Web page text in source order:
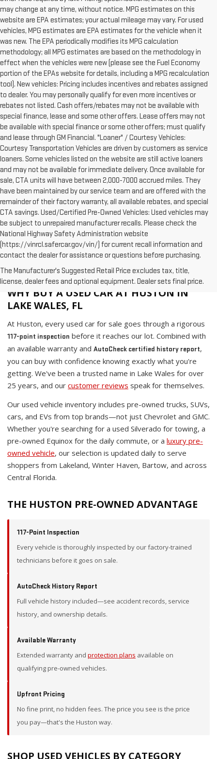
may change at any time, without notice. MPG estimates on this
website are EPA estimates; your actual mileage may vary. For used
vehicles, MPG estimates are EPA estimates for the vehicle when it
was new. The EPA periodically modifies its MPG calculation
methodology; all MPG estimates are based on the methodology in
effect when the vehicles were new (please see the Fuel Economy
portion of the EPAs website for details, including a MPG recalculation
tool). New vehicles: Pricing includes incentives and rebates assigned
to dealer. You may personally qualify for even more incentives or
rebates not listed. Cash offers/rebates may not be available with
special finance, lease and some other offers. Lease offers may not
be available with special finance or some other offers; must qualify
and lease through GM Financial. "Loaner" / Courtesy Vehicles:
Courtesy Transportation Vehicles are driven by customers as service
loaners. Some vehicles listed on the website are still active loaners
and may not be available for immediate delivery. Once available for
sale, CTA units will have between 2,000-7000 accrued miles. They
have been maintained by our service team and are offered with the
remainder of their factory warranty, all available rebates, and special
CTA savings. Used/Certified Pre-Owned Vehicles: Used vehicles may
be subject to unrepaired manufacturer recalls. Please check the
National Highway Safety Administration website
(https://vinrcl.safercar.gov/vin/) for current recall information and
contact the dealer for assistance or questions before purchasing.
The Manufacturer's Suggested Retail Price excludes tax, title,
license, dealer fees and optional equipment. Dealer sets final price.
WHY BUY A USED CAR AT HUSTON IN
LAKE WALES, FL
At Huston, every used car for sale goes through a rigorous
117-point inspection before it reaches our lot. Combined with
an available warranty and AutoCheck certified history report,
you can buy with confidence knowing exactly what you're
getting. We've been a trusted name in Lake Wales for over
25 years, and our customer reviews speak for themselves.
Our used vehicle inventory includes pre-owned trucks, SUVs,
cars, and EVs from top brands—not just Chevrolet and GMC.
Whether you're searching for a used Silverado for towing, a
pre-owned Equinox for the daily commute, or a luxury pre-
owned vehicle, our selection is updated daily to serve
shoppers from Lakeland, Winter Haven, Bartow, and across
Central Florida.
THE HUSTON PRE-OWNED ADVANTAGE
117-Point Inspection
Every vehicle is thoroughly inspected by our factory-trained
technicians before it goes on sale.
AutoCheck History Report
Full vehicle history included—see accident records, service
history, and ownership details.
Available Warranty
Extended warranty and protection plans available on
qualifying pre-owned vehicles.
Upfront Pricing
No fine print, no hidden fees. The price you see is the price
you pay—that's the Huston way.
SHOP USED VEHICLES BY CATEGORY